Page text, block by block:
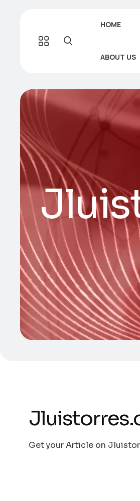
HOME
ABOUT US
Get your Article on